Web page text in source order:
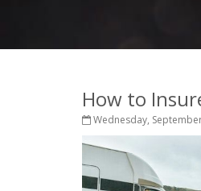
How to
Wednesday,